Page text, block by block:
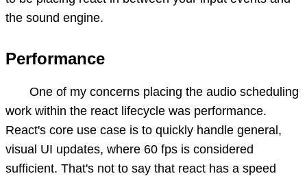
the sound engine.
Performance
One of my concerns placing the audio scheduling
work within the react lifecycle was performance.
React's core use case is to quickly handle general,
visual UI updates, where 60 fps is considered
sufficient. That's not to say that react has a speed